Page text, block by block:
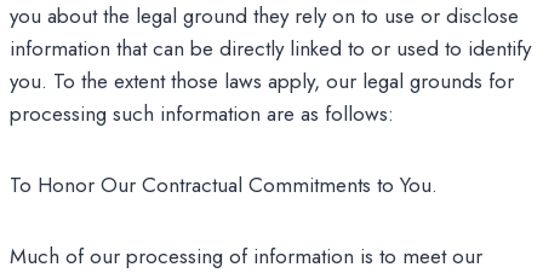
you about the legal ground they rely on to use or disclose
information that can be directly linked to or used to identify
you. To the extent those laws apply, our legal grounds for
processing such information are as follows:
To Honor Our Contractual Commitments to You.
Much of our processing of information is to meet our